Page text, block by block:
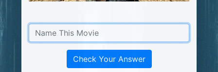
Check Your Answer